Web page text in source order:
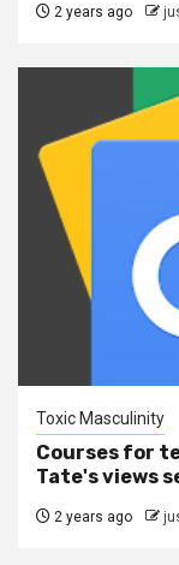
2 years ago
Toxic Masculinity
Courses for
Tate's views
2 years ago